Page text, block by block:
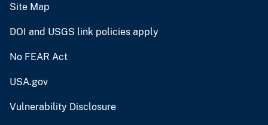
Site Map
DOI and USGS link policies apply
No FEAR Act
USA.gov
Vulnerability Disclosure